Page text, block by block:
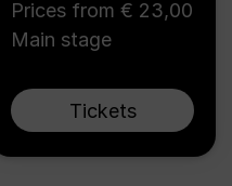
Prices from € 23,00
Main stage
Tickets